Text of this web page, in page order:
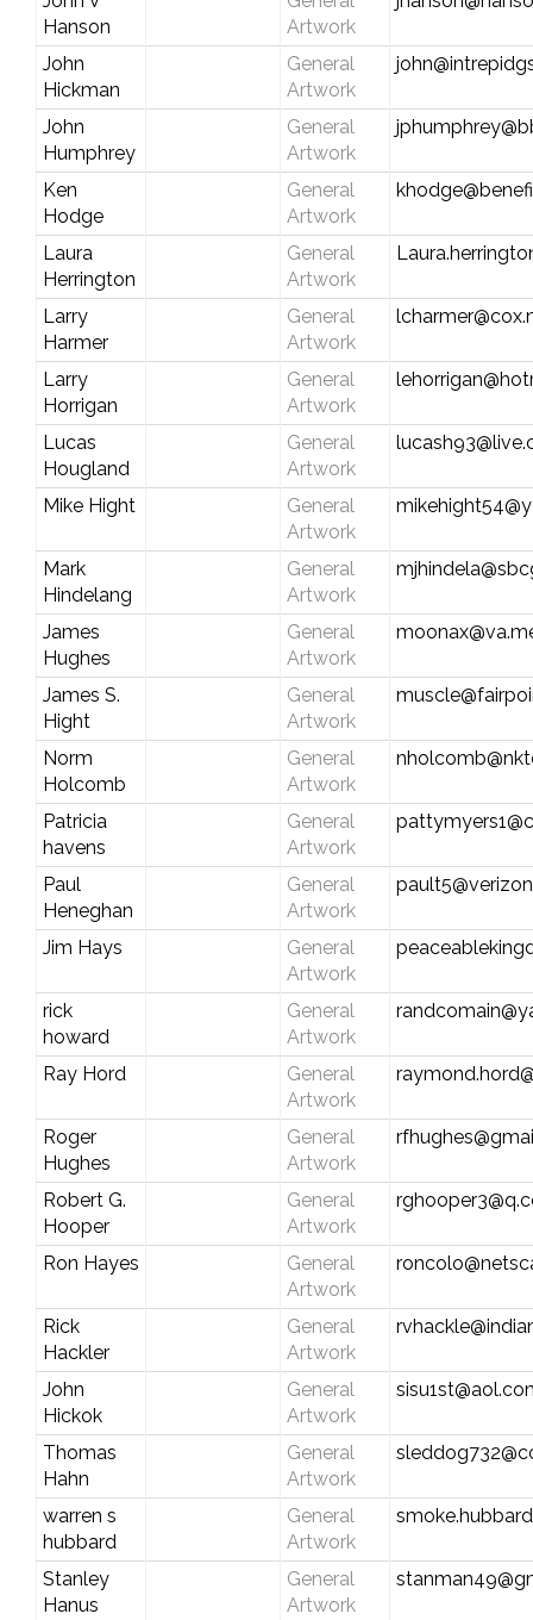
Hanson
Artwork
John
Hickman
General
Artwork
John
Humphrey
General
Artwork
Ken
Hodge
General
Artwork
Laura
Herrington
General
Artwork
Larry
Harmer
General
Artwork
Larry
Horrigan
General
Artwork
Lucas
Hougland
General
Artwork
Mike Hight
General
Artwork
Mark
Hindelang
General
Artwork
James
Hughes
General
Artwork
James S.
Hight
General
Artwork
Norm
Holcomb
General
Artwork
Patricia
havens
General
Artwork
Paul
Heneghan
General
Artwork
Jim Hays
General
Artwork
rick
howard
General
Artwork
Ray Hord
General
Artwork
Roger
Hughes
General
Artwork
Robert G.
Hooper
General
Artwork
Ron Hayes
General
Artwork
Rick
Hackler
General
Artwork
John
Hickok
General
Artwork
Thomas
Hahn
General
Artwork
warren s
hubbard
General
Artwork
Stanley
Hanus
General
Artwork